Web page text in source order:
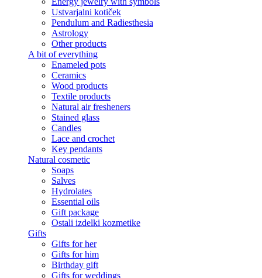
Ustvarjalni kotiček
Pendulum and Radiesthesia
Astrology
Other products
A bit of everything
Enameled pots
Ceramics
Wood products
Textile products
Natural air fresheners
Stained glass
Candles
Lace and crochet
Key pendants
Natural cosmetic
Soaps
Salves
Hydrolates
Essential oils
Gift package
Ostali izdelki kozmetike
Gifts
Gifts for her
Gifts for him
Birthday gift
Gifts for weddings